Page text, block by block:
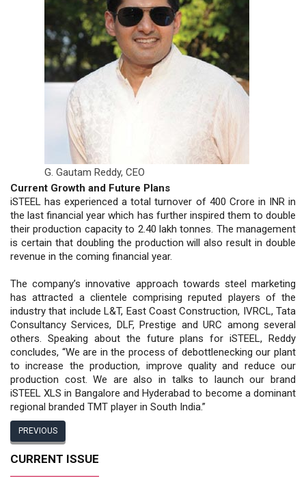
G. Gautam Reddy, CEO
Current Growth and Future Plans
iSTEEL has experienced a total turnover of 400 Crore in INR in
the last financial year which has further inspired them to double
their production capacity to 2.40 lakh tonnes. The management
is certain that doubling the production will also result in double
revenue in the coming financial year.
The company’s innovative approach towards steel marketing
has attracted a clientele comprising reputed players of the
industry that include L&T, East Coast Construction, IVRCL, Tata
Consultancy Services, DLF, Prestige and URC among several
others. Speaking about the future plans for iSTEEL, Reddy
concludes, “We are in the process of debottlenecking our plant
to increase the production, improve quality and reduce our
production cost. We are also in talks to launch our brand
iSTEEL XLS in Bangalore and Hyderabad to become a dominant
regional branded TMT player in South India.”
PREVIOUS
CURRENT ISSUE